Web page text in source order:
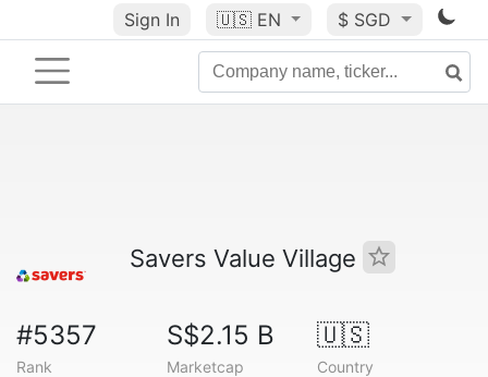
Sign In 🇺🇸 EN $ SGD
Savers Value Village
#5357
Rank
S$2.15 B
Marketcap
🇺🇸
Country